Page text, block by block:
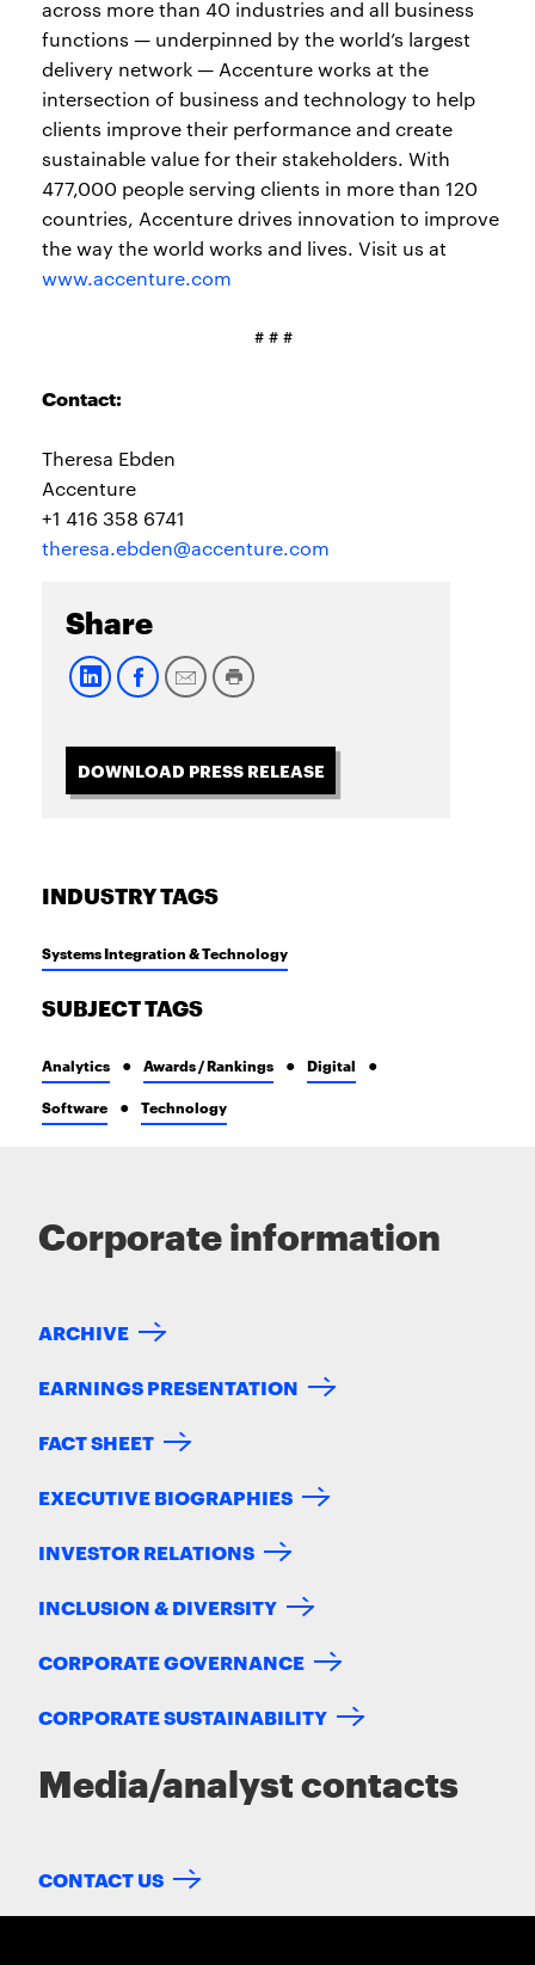
across more than 40 industries and all business
functions — underpinned by the world’s largest
delivery network — Accenture works at the
intersection of business and technology to help
clients improve their performance and create
sustainable value for their stakeholders. With
477,000 people serving clients in more than 120
countries, Accenture drives innovation to improve
the way the world works and lives. Visit us at
www.accenture.com
# # #
Contact:
Theresa Ebden
Accenture
+1 416 358 6741
theresa.ebden@accenture.com
Share
DOWNLOAD PRESS RELEASE
INDUSTRY TAGS
Systems Integration & Technology
SUBJECT TAGS
Analytics Awards / Rankings Digital
Software Technology
Corporate information
ARCHIVE
EARNINGS PRESENTATION
FACT SHEET
EXECUTIVE BIOGRAPHIES
INVESTOR RELATIONS
INCLUSION & DIVERSITY
CORPORATE GOVERNANCE
CORPORATE SUSTAINABILITY
Media/analyst contacts
CONTACT US